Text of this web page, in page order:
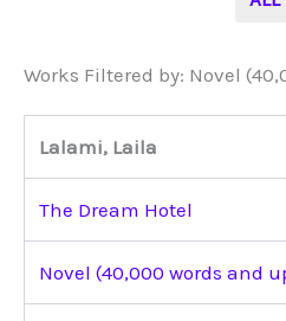
Works Filtered by: Novel
Lalami, Laila
The Dream Hotel
Novel (40,000 words and